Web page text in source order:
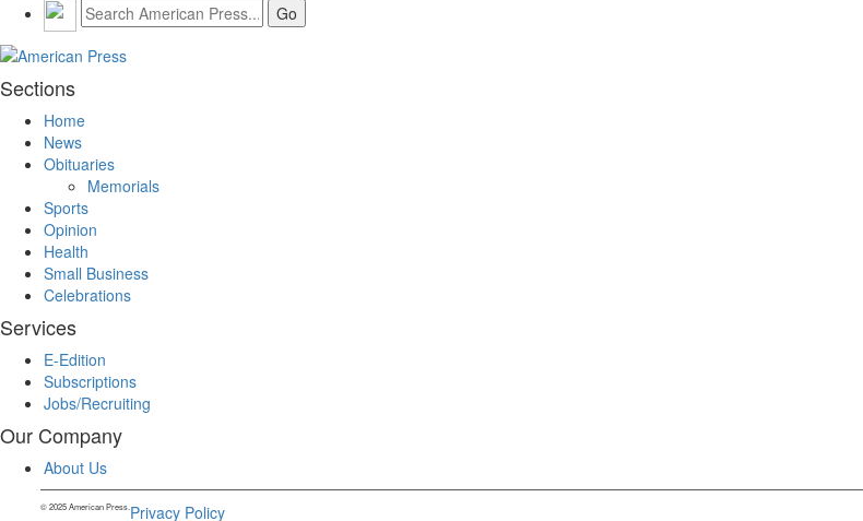
Sections
Home
News
Obituaries
Memorials
Sports
Opinion
Health
Small Business
Celebrations
Services
E-Edition
Subscriptions
Jobs/Recruiting
Our Company
About Us
© 2025 American Press.Privacy Policy